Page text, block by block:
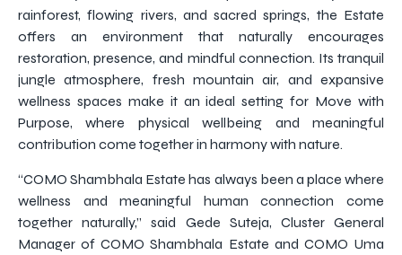
rainforest, flowing rivers, and sacred springs, the Estate
offers an environment that naturally encourages
restoration, presence, and mindful connection. Its tranquil
jungle atmosphere, fresh mountain air, and expansive
wellness spaces make it an ideal setting for Move with
Purpose, where physical wellbeing and meaningful
contribution come together in harmony with nature.
“COMO Shambhala Estate has always been a place where
wellness and meaningful human connection come
together naturally,” said Gede Suteja, Cluster General
Manager of COMO Shambhala Estate and COMO Uma